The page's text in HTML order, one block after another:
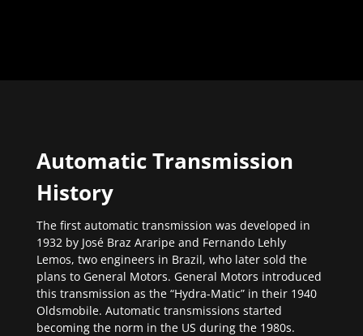
Automatic Transmission
History
The first automatic transmission was developed in
1932 by José Braz Araripe and Fernando Lehly
Lemos, two engineers in Brazil, who later sold the
plans to General Motors. General Motors introduced
this transmission as the “Hydra-Matic” in their 1940
Oldsmobile. Automatic transmissions started
becoming the norm in the US during the 1980s.